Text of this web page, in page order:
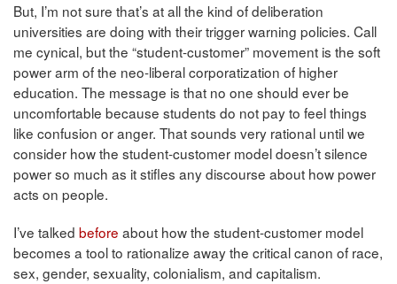
But, I’m not sure that’s at all the kind of deliberation
universities are doing with their trigger warning policies. Call
me cynical, but the “student-customer” movement is the soft
power arm of the neo-liberal corporatization of higher
education. The message is that no one should ever be
uncomfortable because students do not pay to feel things
like confusion or anger. That sounds very rational until we
consider how the student-customer model doesn’t silence
power so much as it stifles any discourse about how power
acts on people.
I’ve talked before about how the student-customer model
becomes a tool to rationalize away the critical canon of race,
sex, gender, sexuality, colonialism, and capitalism.